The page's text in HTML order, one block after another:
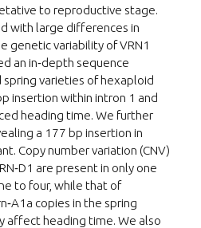
to reproductive stage.
with large differences in
genetic variability of VRN1
an in‐depth sequence
spring varieties of hexaploid
insertion within intron 1 and
heading time. We further
a 177 bp insertion in
Copy number variation (CNV)
are present in only one
to four, while that of
copies in the spring
affect heading time. We also